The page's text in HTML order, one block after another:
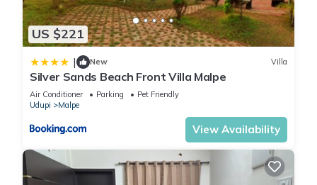
US $221
| New Villa
Silver Sands Beach Front Villa Malpe
Air Conditioner Parking
Pet Friendly
Udupi
Malpe
View Availability